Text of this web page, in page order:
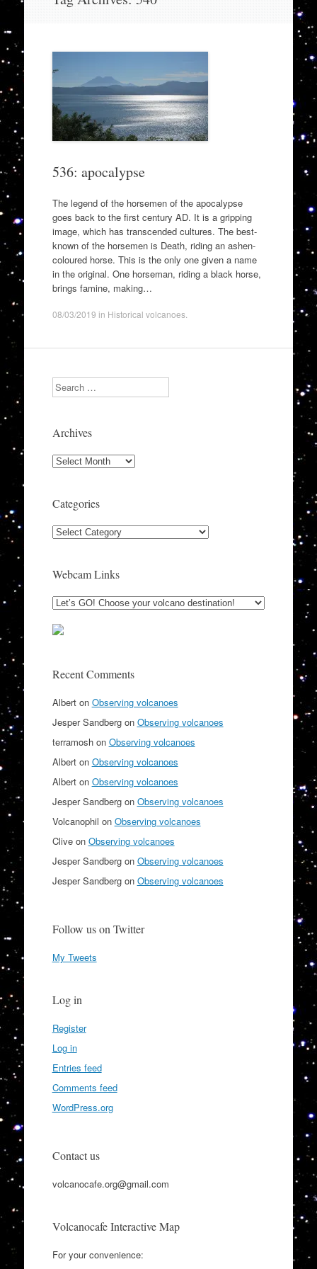
536: apocalypse
The legend of the horsemen of the apocalypse
goes back to the first century AD. It is a gripping
image, which has transcended cultures. The best-
known of the horsemen is Death, riding an ashen-
coloured horse. This is the only one given a name
in the original. One horseman, riding a black horse,
brings famine, making…
08/03/2019 in Historical volcanoes.
Search
Archives
Archives
Categories
Categories
Webcam Links
Recent Comments
Alberton Observing volcanoes
Jesper Sandbergon Observing volcanoes
terramoshon Observing volcanoes
Alberton Observing volcanoes
Alberton Observing volcanoes
Jesper Sandbergon Observing volcanoes
Volcanophil on Observing volcanoes
Cliveon Observing volcanoes
Jesper Sandbergon Observing volcanoes
Jesper Sandbergon Observing volcanoes
Follow us on Twitter
My Tweets
Log in
Register
Log in
Entries feed
Comments feed
WordPress.org
Contact us
volcanocafe.org@gmail.com
Volcanocafe Interactive Map
For your convenience: